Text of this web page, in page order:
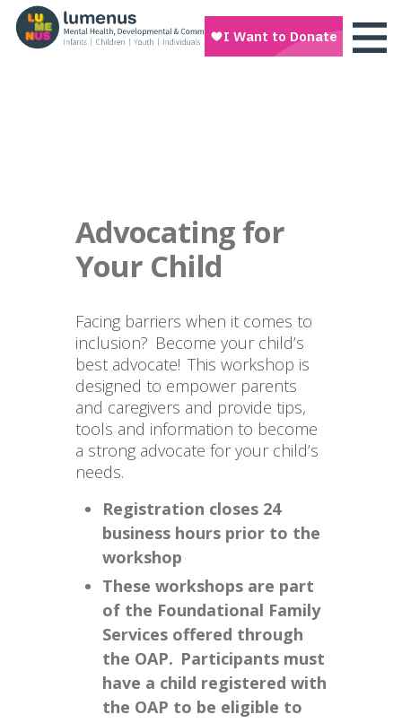
Advocating for
Your Child
Facing barriers when it comes to
inclusion? Become your child’s
best advocate! This workshop is
designed to empower parents
and caregivers and provide tips,
tools and information to become
a strong advocate for your child’s
needs.
Registration closes 24
business hours prior to the
workshop
These workshops are part
of the Foundational Family
Services offered through
the OAP. Participants must
have a child registered with
the OAP to be eligible to